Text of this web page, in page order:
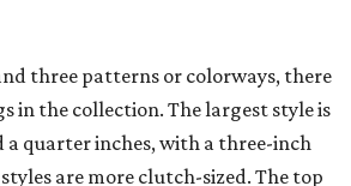
three patterns or colorways, there
in the collection. The largest style is
a quarter inches, with a three-inch
are more clutch-sized. The top